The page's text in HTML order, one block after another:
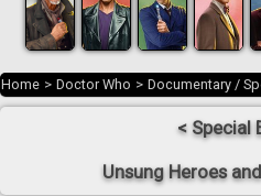
Home > Doctor Who > Documentary /
< Special
Unsung Heroes